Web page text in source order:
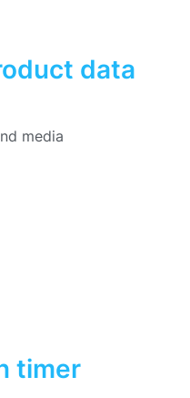
data
media
timer